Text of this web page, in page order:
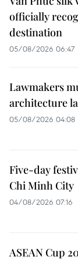
officially
destination
05/08/2026 06:47
Lawmakers
architecture
05/08/2026 04:08
Five-day
Chi Minh City
04/08/2026 07:16
ASEAN Cup